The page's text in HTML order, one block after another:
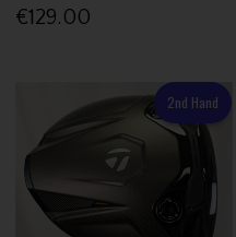
€129.00
2nd Hand